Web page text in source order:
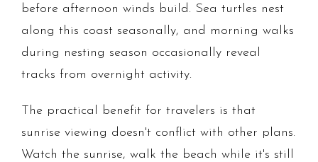
before afternoon winds build. Sea turtles nest
along this coast seasonally, and morning walks
during nesting season occasionally reveal
tracks from overnight activity.
The practical benefit for travelers is that
sunrise viewing doesn't conflict with other plans.
Watch the sunrise, walk the beach while it's still